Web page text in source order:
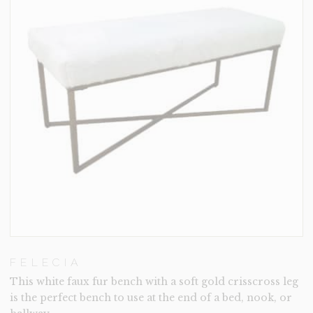
FELECIA
This white faux fur bench with a soft gold crisscross leg
is the perfect bench to use at the end of a bed, nook, or